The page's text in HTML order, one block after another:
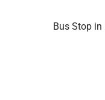
Bus Stop in